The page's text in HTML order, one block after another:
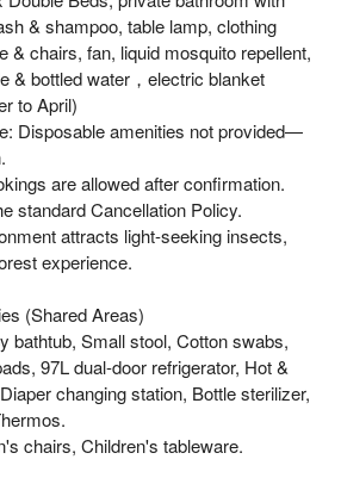
& shampoo, table lamp, clothing
& chairs, fan, liquid mosquito repellent,
& bottled water，electric blanket
to April)
Disposable amenities not provided—
are allowed after confirmation.
standard Cancellation Policy.
attracts light-seeking insects,
experience.
(Shared Areas)
bathtub, Small stool, Cotton swabs,
97L dual-door refrigerator, Hot &
changing station, Bottle sterilizer,
chairs, Children's tableware.